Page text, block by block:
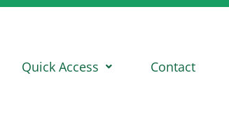
Quick Access Contact